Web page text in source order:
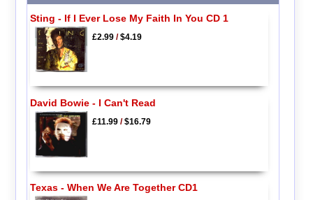
Sting - If I Ever Lose My Faith In You CD 1
£2.99/$4.19
David Bowie - I Can't Read
£11.99/$16.79
Texas - When We Are Together CD1